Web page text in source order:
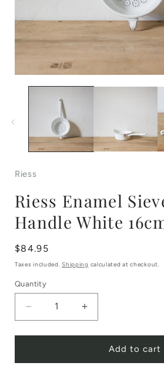
modal
Riess
Riess Enamel
Handle White
Regular
price
$84.95
Taxes included.Shipping calculated at checkout.
Quantity
quantity
quantity
Add to cart